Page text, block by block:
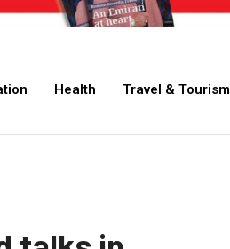
Health Travel & Tourism